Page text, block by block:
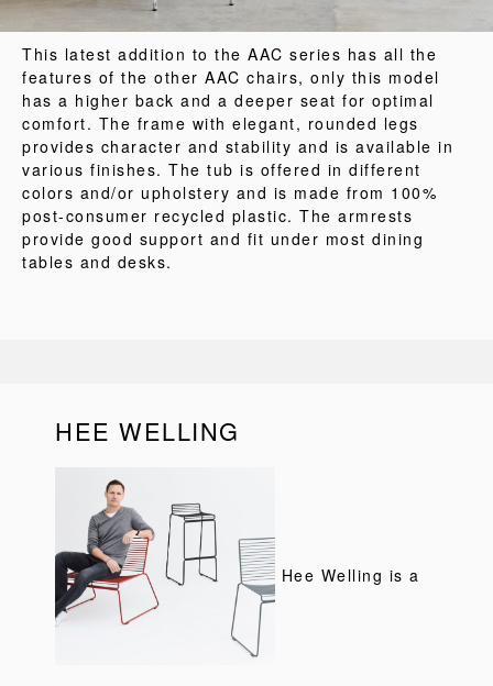
This latest addition to the AAC series has all the
features of the other AAC chairs, only this model
has a higher back and a deeper seat for optimal
comfort. The frame with elegant, rounded legs
provides character and stability and is available in
various finishes. The tub is offered in different
colors and/or upholstery and is made from 100%
post-consumer recycled plastic. The armrests
provide good support and fit under most dining
tables and desks.
HEE WELLING
Hee Welling is a